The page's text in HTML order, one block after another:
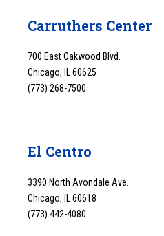
Carruthers Center
700 East Oakwood Blvd.
Chicago, IL 60625
(773) 268-7500
El Centro
3390 North Avondale Ave.
Chicago, IL 60618
(773) 442-4080